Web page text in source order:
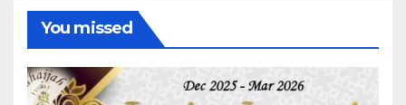
You missed